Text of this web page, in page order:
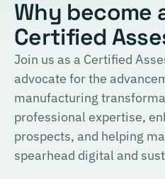
Why become
Certified
Join us as a Certified
advocate for the
manufacturing
professional expertise,
prospects, and helping
spearhead digital and